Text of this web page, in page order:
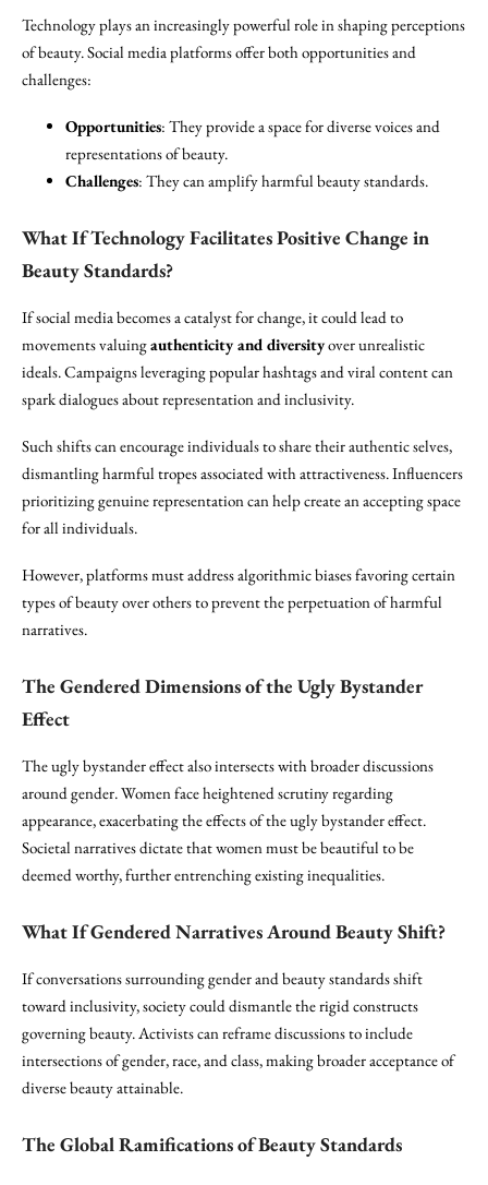
Technology plays an increasingly powerful role in shaping perceptions
of beauty. Social media platforms offer both opportunities and
challenges:
Opportunities: They provide a space for diverse voices and
representations of beauty.
Challenges: They can amplify harmful beauty standards.
What If Technology Facilitates Positive Change in
Beauty Standards?
If social media becomes a catalyst for change, it could lead to
movements valuingauthenticity and diversityover unrealistic
ideals. Campaigns leveraging popular hashtags and viral content can
spark dialogues about representation and inclusivity.
Such shifts can encourage individuals to share their authentic selves,
dismantling harmful tropes associated with attractiveness. Influencers
prioritizing genuine representation can help create an accepting space
for all individuals.
However, platforms must address algorithmic biases favoring certain
types of beauty over others to prevent the perpetuation of harmful
narratives.
The Gendered Dimensions of the Ugly Bystander
Effect
The ugly bystander effect also intersects with broader discussions
around gender. Women face heightened scrutiny regarding
appearance, exacerbating the effects of the ugly bystander effect.
Societal narratives dictate that women must be beautiful to be
deemed worthy, further entrenching existing inequalities.
What If Gendered Narratives Around Beauty Shift?
If conversations surrounding gender and beauty standards shift
toward inclusivity, society could dismantle the rigid constructs
governing beauty. Activists can reframe discussions to include
intersections of gender, race, and class, making broader acceptance of
diverse beauty attainable.
The Global Ramifications of Beauty Standards